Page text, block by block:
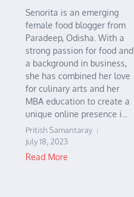
Senorita is an emerging
female food blogger from
Paradeep, Odisha. With a
strong passion for food and
a background in business,
she has combined her love
for culinary arts and her
MBA education to create a
unique online presence i...
Pritish Samantaray
July 18, 2023
Read More